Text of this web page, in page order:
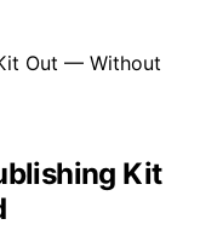
Kit